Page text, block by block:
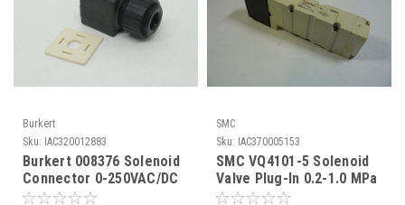
Burkert
Sku: IAC320012883
Burkert 008376 Solenoid
Connector 0-250VAC/DC
Type 2508 NOP
SMC
Sku: IAC370005153
SMC VQ4101-5 Solenoid
Valve Plug-In 0.2-1.0 MPa
USED